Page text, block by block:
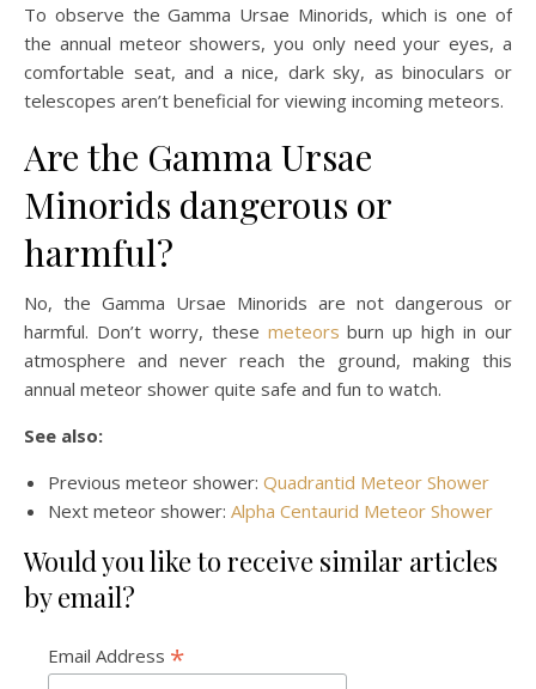
To observe the Gamma Ursae Minorids, which is one of
the annual meteor showers, you only need your eyes, a
comfortable seat, and a nice, dark sky, as binoculars or
telescopes aren’t beneficial for viewing incoming meteors.
Are the Gamma Ursae
Minorids dangerous or
harmful?
No, the Gamma Ursae Minorids are not dangerous or
harmful. Don’t worry, these meteors burn up high in our
atmosphere and never reach the ground, making this
annual meteor shower quite safe and fun to watch.
See also:
Previous meteor shower: Quadrantid Meteor Shower
Next meteor shower: Alpha Centaurid Meteor Shower
Would you like to receive similar articles
by email?
Email Address *